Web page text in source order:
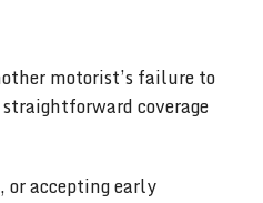
motorist’s failure to
coverage
or accepting early